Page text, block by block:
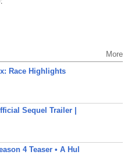
More
Race Highlights
Sequel Trailer |
4 Teaser • A Hul